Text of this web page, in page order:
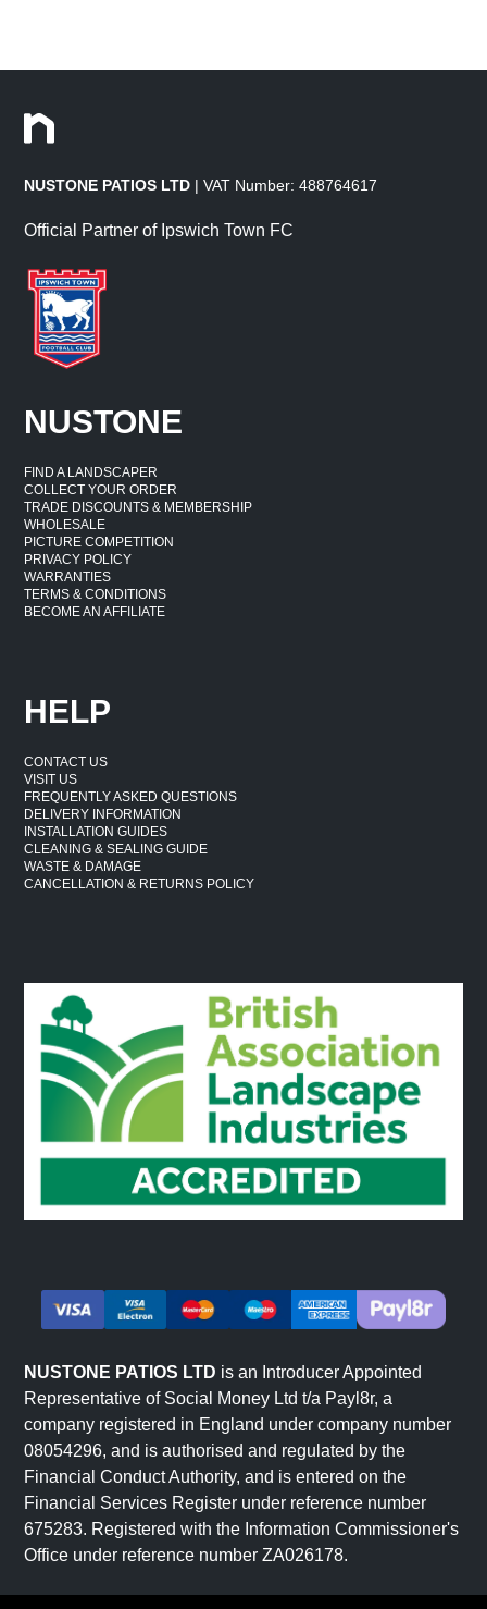
NUSTONE PATIOS LTD | VAT Number: 488764617
Official Partner of Ipswich Town FC
NUSTONE
FIND A LANDSCAPER
COLLECT YOUR ORDER
TRADE DISCOUNTS & MEMBERSHIP
WHOLESALE
PICTURE COMPETITION
PRIVACY POLICY
WARRANTIES
TERMS & CONDITIONS
BECOME AN AFFILIATE
HELP
CONTACT US
VISIT US
FREQUENTLY ASKED QUESTIONS
DELIVERY INFORMATION
INSTALLATION GUIDES
CLEANING & SEALING GUIDE
WASTE & DAMAGE
CANCELLATION & RETURNS POLICY
NUSTONE PATIOS LTD is an Introducer Appointed
Representative of Social Money Ltd t/a Payl8r, a
company registered in England under company number
08054296, and is authorised and regulated by the
Financial Conduct Authority, and is entered on the
Financial Services Register under reference number
675283. Registered with the Information Commissioner's
Office under reference number ZA026178.